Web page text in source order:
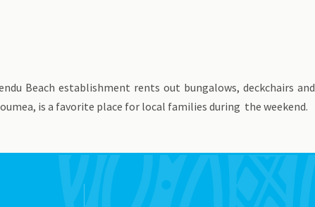
Beach establishment rents out bungalows, deckchairs and
is a favorite place for local families during the weekend.